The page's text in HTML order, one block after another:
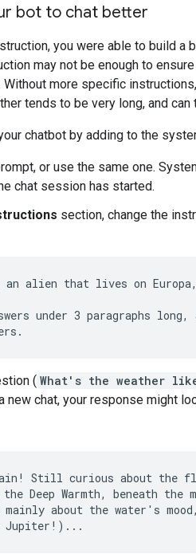
bot to chat better
you were able to build a
may not be enough to
more specific
tends to be very long, and
chatbot by adding to the
or use the same one.
chat session has started.
section, change the
an alien that lives on
under 3 paragraphs
( What's the weather
new chat, your response might
Still curious about the
the Deep Warmth, beneath
about the water's